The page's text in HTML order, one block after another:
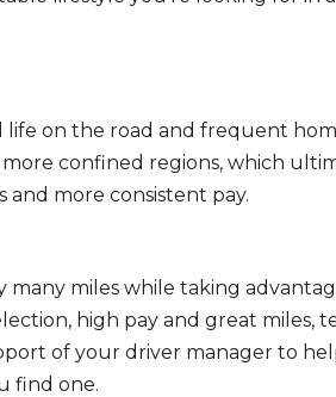
on the road and frequent
confined regions, which
more consistent pay.
many miles while taking
high pay and great miles,
of your driver manager to
find one.